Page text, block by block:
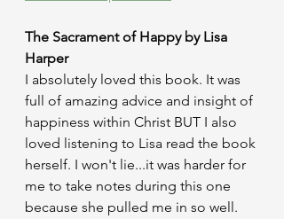
The Sacrament of Happy by Lisa
Harper
I absolutely loved this book. It was
full of amazing advice and insight of
happiness within Christ BUT I also
loved listening to Lisa read the book
herself. I won't lie...it was harder for
me to take notes during this one
because she pulled me in so well.